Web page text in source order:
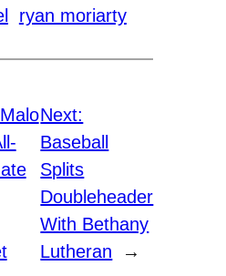
ryan moriarty
MaloNext:
Baseball
Splits
Doubleheader
With Bethany
Lutheran
→